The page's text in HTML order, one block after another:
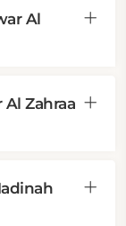
Al
Zahraa